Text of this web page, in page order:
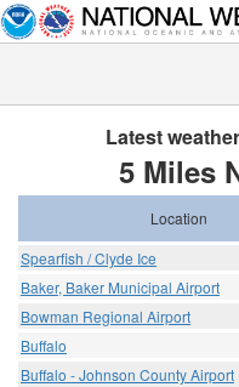
Latest
5 Miles
Location
Spearfish / Clyde Ice
Baker, Baker Municipal Airport
Bowman Regional Airport
Buffalo
Buffalo - Johnson County Airport